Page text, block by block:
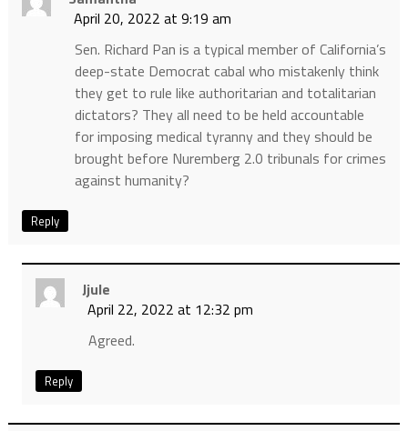
April 20, 2022 at 9:19 am
Sen. Richard Pan is a typical member of California’s
deep-state Democrat cabal who mistakenly think
they get to rule like authoritarian and totalitarian
dictators? They all need to be held accountable
for imposing medical tyranny and they should be
brought before Nuremberg 2.0 tribunals for crimes
against humanity?
Reply
Jjule
April 22, 2022 at 12:32 pm
Agreed.
Reply